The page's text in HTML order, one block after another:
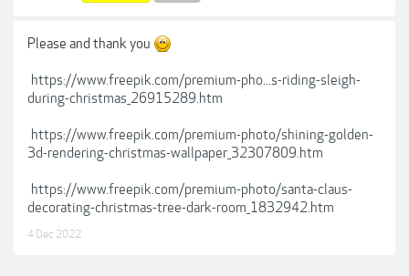
Please and thank you
https://www.freepik.com/premium-pho...s-riding-sleigh-
during-christmas_26915289.htm
https://www.freepik.com/premium-photo/shining-golden-
3d-rendering-christmas-wallpaper_32307809.htm
https://www.freepik.com/premium-photo/santa-claus-
decorating-christmas-tree-dark-room_1832942.htm
4 Dec 2022